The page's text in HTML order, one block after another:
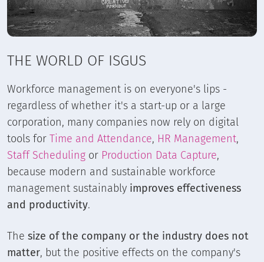
THE WORLD OF ISGUS
Workforce management is on everyone's lips -
regardless of whether it's a start-up or a large
corporation, many companies now rely on digital
tools for Time and Attendance, HR Management,
Staff Scheduling or Production Data Capture,
because modern and sustainable workforce
management sustainably improves effectiveness
and productivity.
The size of the company or the industry does not
matter, but the positive effects on the company's